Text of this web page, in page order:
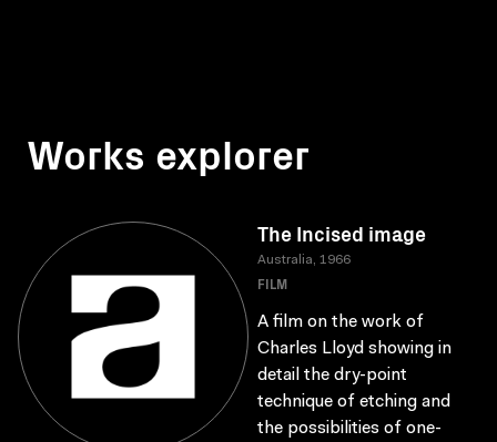
Works explorer
The Incised image
Australia, 1966
FILM
A film on the work of
Charles Lloyd showing in
detail the dry-point
technique of etching and
the possibilities of one-